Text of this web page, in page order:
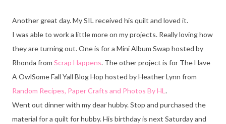
Another great day. My SIL received his quilt and loved it.
I was able to work a little more on my projects. Really loving how
they are turning out. One is for a Mini Album Swap hosted by
Rhonda from Scrap Happens. The other project is for The Have
A OwlSome Fall Yall Blog Hop hosted by Heather Lynn from
Random Recipes, Paper Crafts and Photos By HL .
Went out dinner with my dear hubby. Stop and purchased the
material for a quilt for hubby. His birthday is next Saturday and